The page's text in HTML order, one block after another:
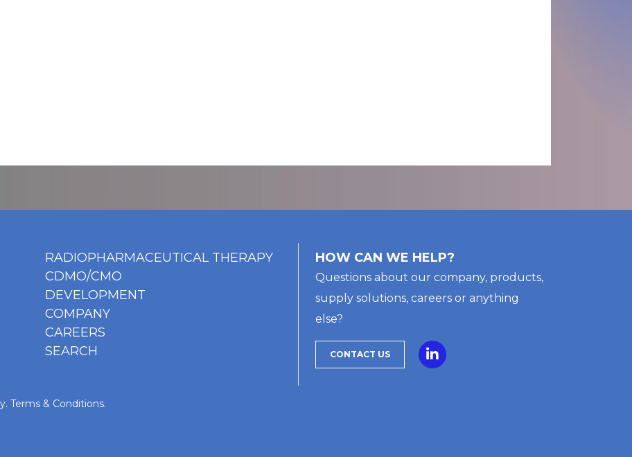
RADIOPHARMACEUTICAL THERAPY
CDMO/CMO
DEVELOPMENT
COMPANY
CAREERS
SEARCH
HOW CAN WE HELP?
Questions about our company, products,
supply solutions, careers or anything
else?
CONTACT US
. Terms & Conditions.